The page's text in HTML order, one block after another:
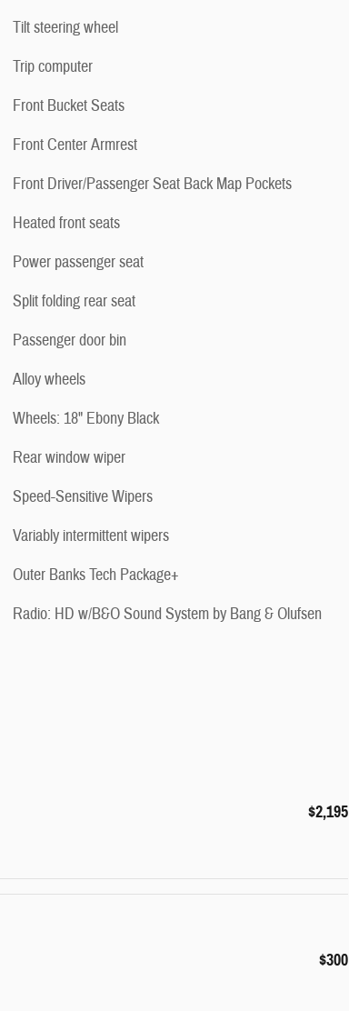
Tilt steering wheel
Trip computer
Front Bucket Seats
Front Center Armrest
Front Driver/Passenger Seat Back Map Pockets
Heated front seats
Power passenger seat
Split folding rear seat
Passenger door bin
Alloy wheels
Wheels: 18" Ebony Black
Rear window wiper
Speed-Sensitive Wipers
Variably intermittent wipers
Outer Banks Tech Package+
Radio: HD w/B&O Sound System by Bang & Olufsen
$2,195
$300